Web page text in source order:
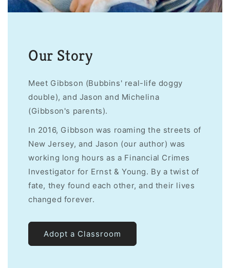
Our Story
Meet Gibbson (Bubbins' real-life doggy
double), and Jason and Michelina
(Gibbson's parents).
In 2016, Gibbson was roaming the streets of
New Jersey, and Jason (our author) was
working long hours as a Financial Crimes
Investigator for Ernst & Young. By a twist of
fate, they found each other, and their lives
changed forever.
Adopt a Classroom